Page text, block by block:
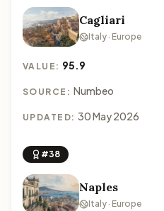
Cagliari
Italy · Europe
VALUE: 95.9
SOURCE: Numbeo
UPDATED: 30 May 2026
#38
Naples
Italy · Europe